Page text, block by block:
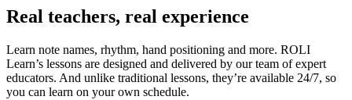
Real teachers, real experience
Learn note names, rhythm, hand positioning and more. ROLI
Learn’s lessons are designed and delivered by our team of expert
educators. And unlike traditional lessons, they’re available 24/7, so
you can learn on your own schedule.